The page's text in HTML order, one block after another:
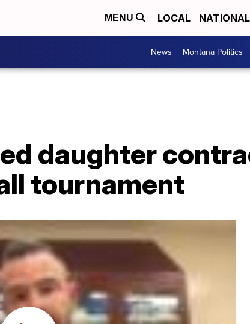
MENU LOCAL NATIONAL
News Montana Politics
daughter
tournament